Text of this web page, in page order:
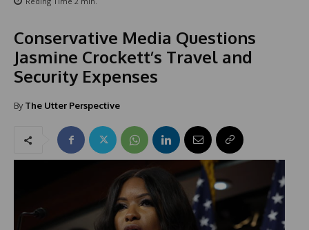
Conservative Media Questions
Jasmine Crockett’s Travel and
Security Expenses
By The Utter Perspective